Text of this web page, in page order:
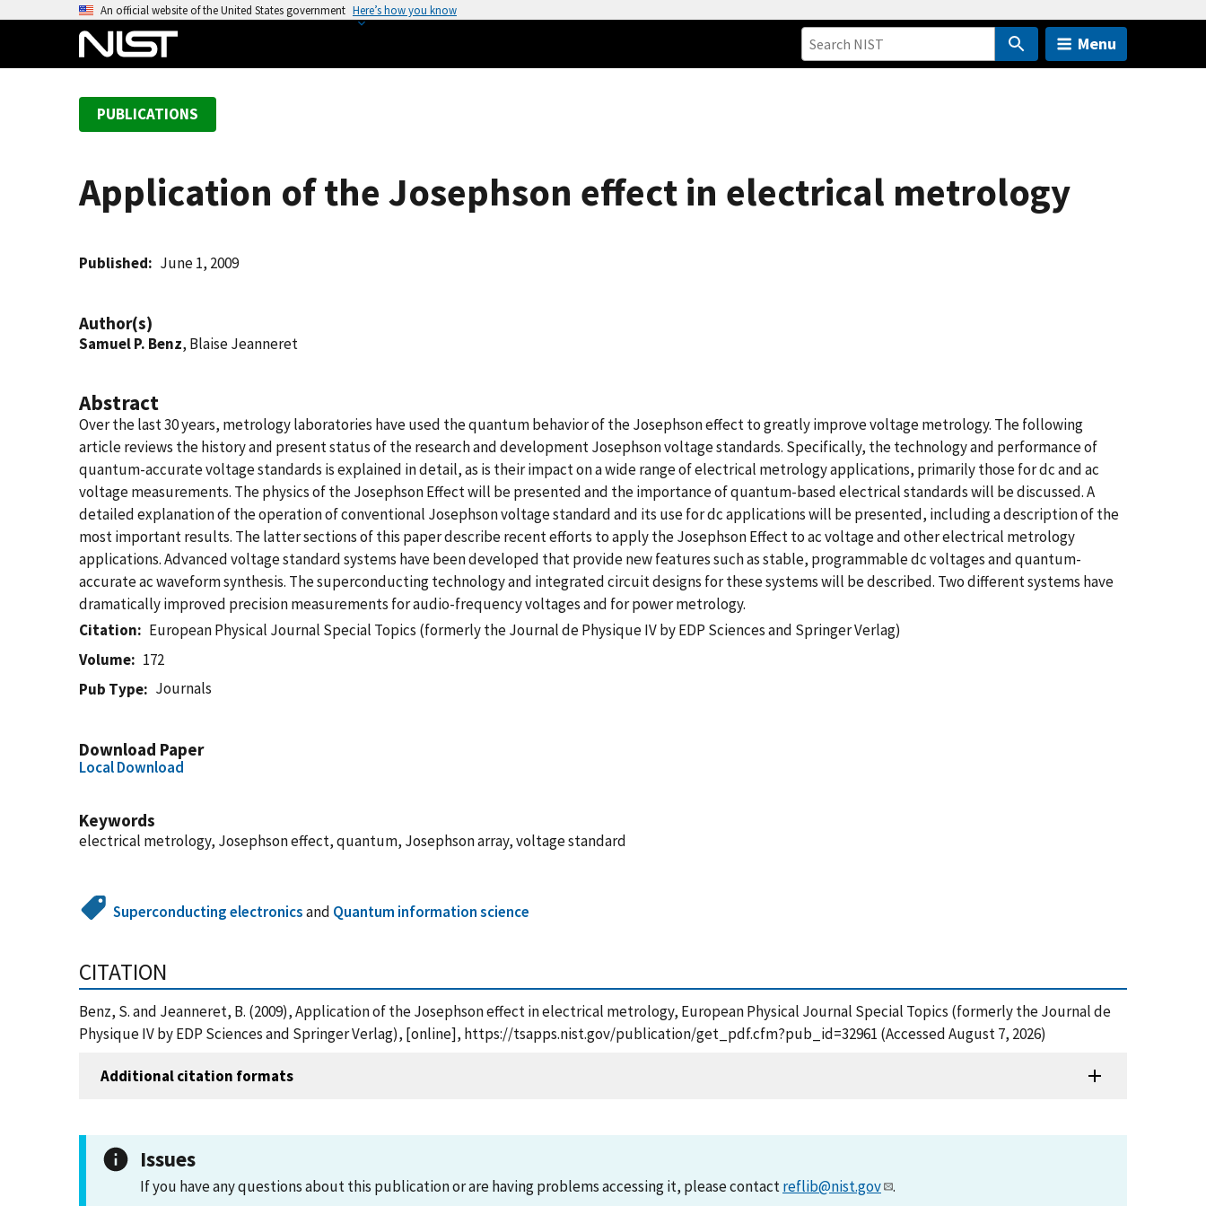
An official website of the United States government Here’s how you know
Menu
PUBLICATIONS
Application of the Josephson effect in electrical metrology
Published June 1, 2009
Author(s)
Samuel P. Benz, Blaise Jeanneret
Abstract
Over the last 30 years, metrology laboratories have used the quantum behavior of the Josephson effect to greatly improve voltage metrology. The following
article reviews the history and present status of the research and development Josephson voltage standards. Specifically, the technology and performance of
quantum-accurate voltage standards is explained in detail, as is their impact on a wide range of electrical metrology applications, primarily those for dc and ac
voltage measurements. The physics of the Josephson Effect will be presented and the importance of quantum-based electrical standards will be discussed. A
detailed explanation of the operation of conventional Josephson voltage standard and its use for dc applications will be presented, including a description of the
most important results. The latter sections of this paper describe recent efforts to apply the Josephson Effect to ac voltage and other electrical metrology
applications. Advanced voltage standard systems have been developed that provide new features such as stable, programmable dc voltages and quantum-
accurate ac waveform synthesis. The superconducting technology and integrated circuit designs for these systems will be described. Two different systems have
dramatically improved precision measurements for audio-frequency voltages and for power metrology.
Citation
European Physical Journal Special Topics (formerly the Journal de Physique IV by EDP Sciences and Springer Verlag)
Volume
172
Pub Type
Journals
Download Paper
Local Download
Keywords
electrical metrology, Josephson effect, quantum, Josephson array, voltage standard
Superconducting electronicsand Quantum information science
CITATION
Benz, S. and Jeanneret, B. (2009), Application of the Josephson effect in electrical metrology, European Physical Journal Special Topics (formerly the Journal de
Physique IV by EDP Sciences and Springer Verlag), [online], https://tsapps.nist.gov/publication/get_pdf.cfm?pub_id=32961 (Accessed August 7, 2026)
Additional citation formats
Issues
If you have any questions about this publication or are having problems accessing it, please contactreflib@nist.gov .